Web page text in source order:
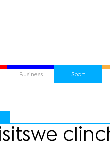
Business Sport